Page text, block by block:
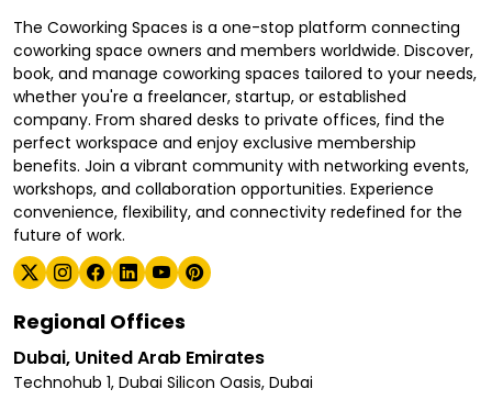
The Coworking Spaces is a one-stop platform connecting
coworking space owners and members worldwide. Discover,
book, and manage coworking spaces tailored to your needs,
whether you're a freelancer, startup, or established
company. From shared desks to private offices, find the
perfect workspace and enjoy exclusive membership
benefits. Join a vibrant community with networking events,
workshops, and collaboration opportunities. Experience
convenience, flexibility, and connectivity redefined for the
future of work.
Regional Offices
Dubai, United Arab Emirates
Technohub 1, Dubai Silicon Oasis, Dubai